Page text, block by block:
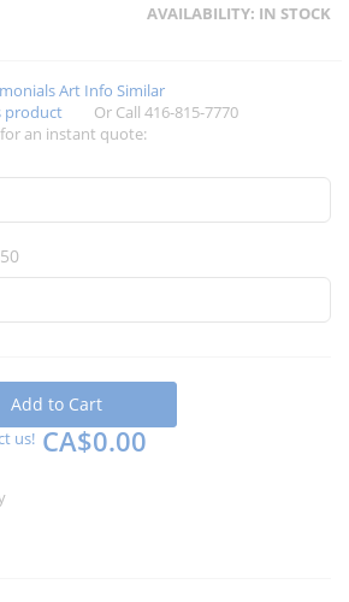
AVAILABILITY: IN STOCK
Art Info Similar
product
Or Call 416-815-7770
an instant quote:
Add to Cart
us! CA$0.00